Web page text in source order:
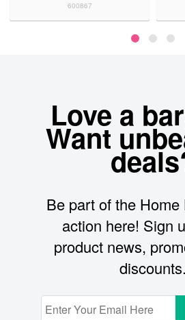
600867
Love a
Want
Be part of the Home
action here! Sign
product news,
discounts.